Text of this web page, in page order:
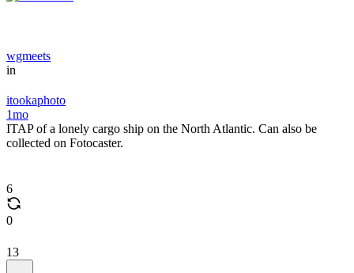
wgmeets
in
itookaphoto
1mo
ITAP of a lonely cargo ship on the North Atlantic. Can also be
collected on Fotocaster.
6
0
13